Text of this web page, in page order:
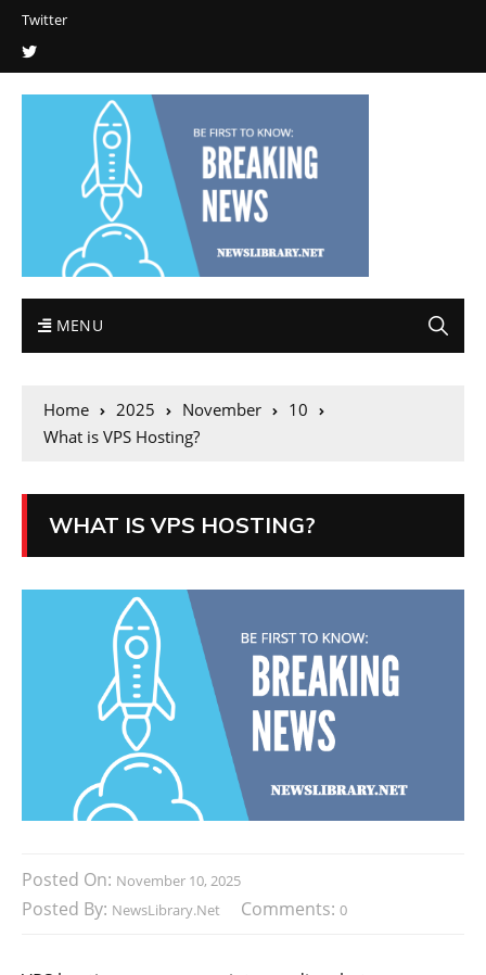
Twitter
MENU
Home 2025 November
10
What is VPS Hosting?
WHAT IS VPS HOSTING?
Posted On: November 10, 2025
Posted By: NewsLibrary.net Comments: 0